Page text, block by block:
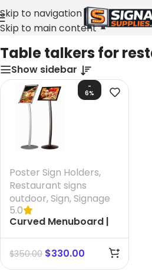
Skip to navigation
Skip to main content
Home»Table talkers for
Table talkers for
Show sidebar
-
6%
Poster Sign Holders,
Restaurant signs
outdoor, Sign, Signage
5.0
Curved Menuboard |
Black A3
$350.00 $330.00